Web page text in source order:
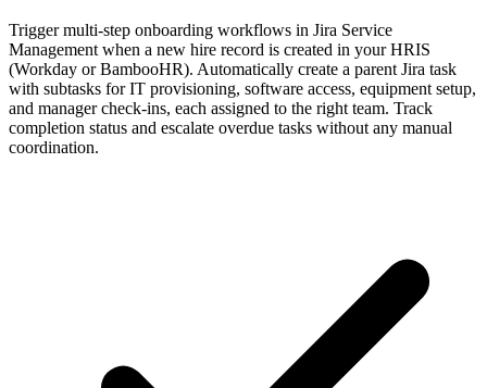
Trigger multi-step onboarding workflows in Jira Service
Management when a new hire record is created in your HRIS
(Workday or BambooHR). Automatically create a parent Jira task
with subtasks for IT provisioning, software access, equipment setup,
and manager check-ins, each assigned to the right team. Track
completion status and escalate overdue tasks without any manual
coordination.